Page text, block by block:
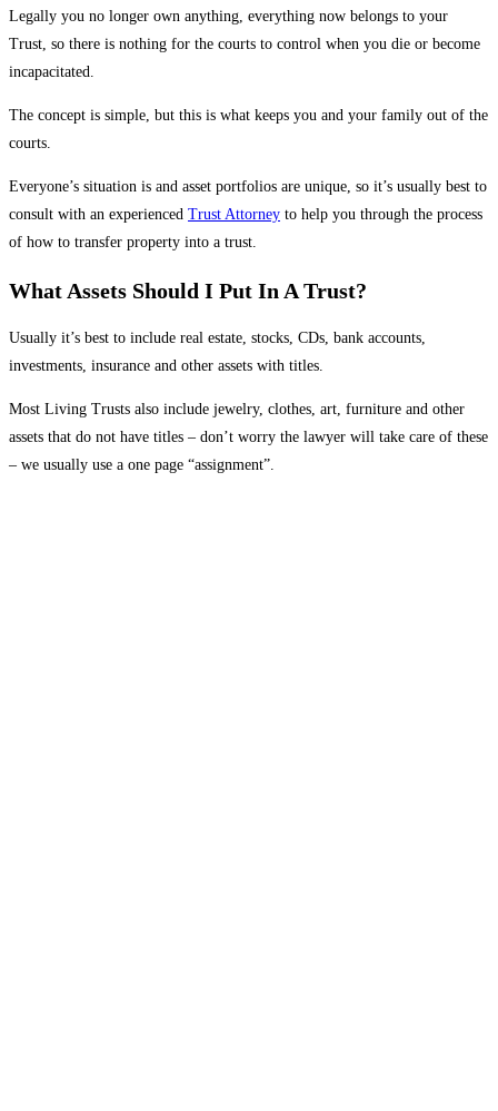
Legally you no longer own anything, everything now belongs to your
Trust, so there is nothing for the courts to control when you die or become
incapacitated.
The concept is simple, but this is what keeps you and your family out of the
courts.
Everyone’s situation is and asset portfolios are unique, so it’s usually best to
consult with an experienced Trust Attorney to help you through the process
of how to transfer property into a trust.
What Assets Should I Put In A Trust?
Usually it’s best to include real estate, stocks, CDs, bank accounts,
investments, insurance and other assets with titles.
Most Living Trusts also include jewelry, clothes, art, furniture and other
assets that do not have titles – don’t worry the lawyer will take care of these
– we usually use a one page “assignment”.